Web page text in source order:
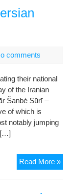
comments
their national
of the Iranian
Šanbé Sūrī –
of which is
notably jumping
[…]
Read More »